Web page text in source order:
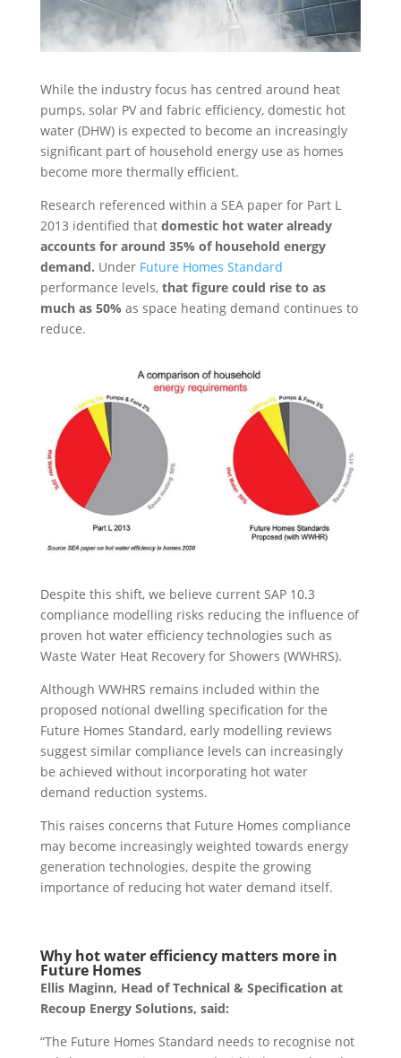
While the industry focus has centred around heat
pumps, solar PV and fabric efficiency, domestic hot
water (DHW) is expected to become an increasingly
significant part of household energy use as homes
become more thermally efficient.
Research referenced within a SEA paper for Part L
2013 identified that domestic hot water already
accounts for around 35% of household energy
demand. Under Future Homes Standard
performance levels, that figure could rise to as
much as 50% as space heating demand continues to
reduce.
Despite this shift, we believe current SAP 10.3
compliance modelling risks reducing the influence of
proven hot water efficiency technologies such as
Waste Water Heat Recovery for Showers (WWHRS).
Although WWHRS remains included within the
proposed notional dwelling specification for the
Future Homes Standard, early modelling reviews
suggest similar compliance levels can increasingly
be achieved without incorporating hot water
demand reduction systems.
This raises concerns that Future Homes compliance
may become increasingly weighted towards energy
generation technologies, despite the growing
importance of reducing hot water demand itself.
Why hot water efficiency matters more in
Future Homes
Ellis Maginn, Head of Technical & Specification at
Recoup Energy Solutions, said:
“The Future Homes Standard needs to recognise not